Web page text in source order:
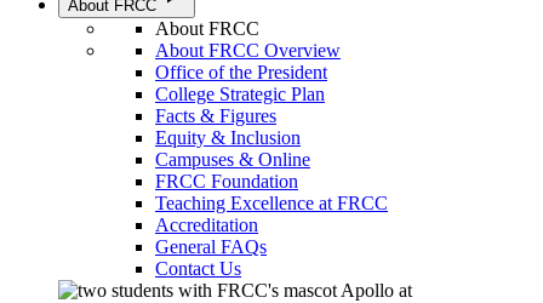
About FRCC
About FRCC
About FRCC Overview
Office of the President
College Strategic Plan
Facts & Figures
Equity & Inclusion
Campuses & Online
FRCC Foundation
Teaching Excellence at FRCC
Accreditation
General FAQs
Contact Us